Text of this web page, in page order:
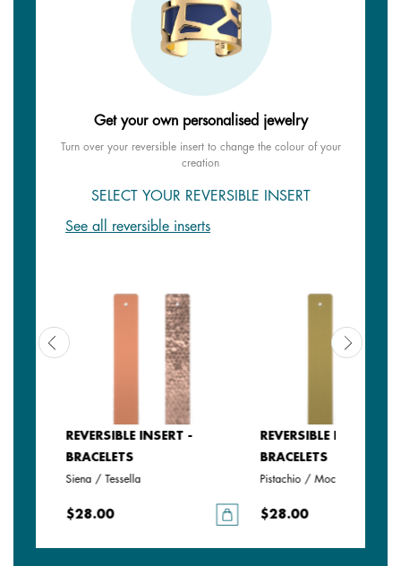
Get your own personalised jewelry
Turn over your reversible insert to change the colour of your
creation
SELECT YOUR REVERSIBLE INSERT
See all reversible inserts
REVERSIBLE INSERT -
BRACELETS
Siena / Tessella
$28.00
REVERSIBLE INSERT -
BRACELETS
Pistachio / Mochaccino
$28.00